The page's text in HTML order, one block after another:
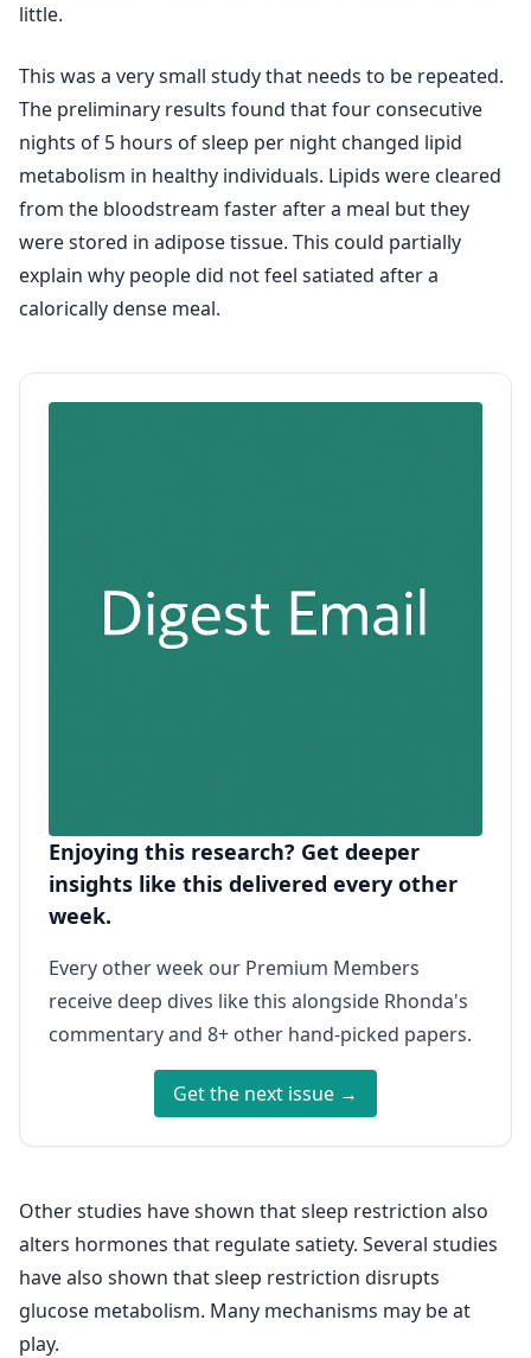
little.
This was a very small study that needs to be repeated.
The preliminary results found that four consecutive
nights of 5 hours of sleep per night changed lipid
metabolism in healthy individuals. Lipids were cleared
from the bloodstream faster after a meal but they
were stored in adipose tissue. This could partially
explain why people did not feel satiated after a
calorically dense meal.
Enjoying this research? Get deeper
insights like this delivered every other
week.
Every other week our Premium Members
receive deep dives like this alongside Rhonda's
commentary and 8+ other hand-picked papers.
Get the next issue →
Other studies have shown that sleep restriction also
alters hormones that regulate satiety. Several studies
have also shown that sleep restriction disrupts
glucose metabolism. Many mechanisms may be at
play.